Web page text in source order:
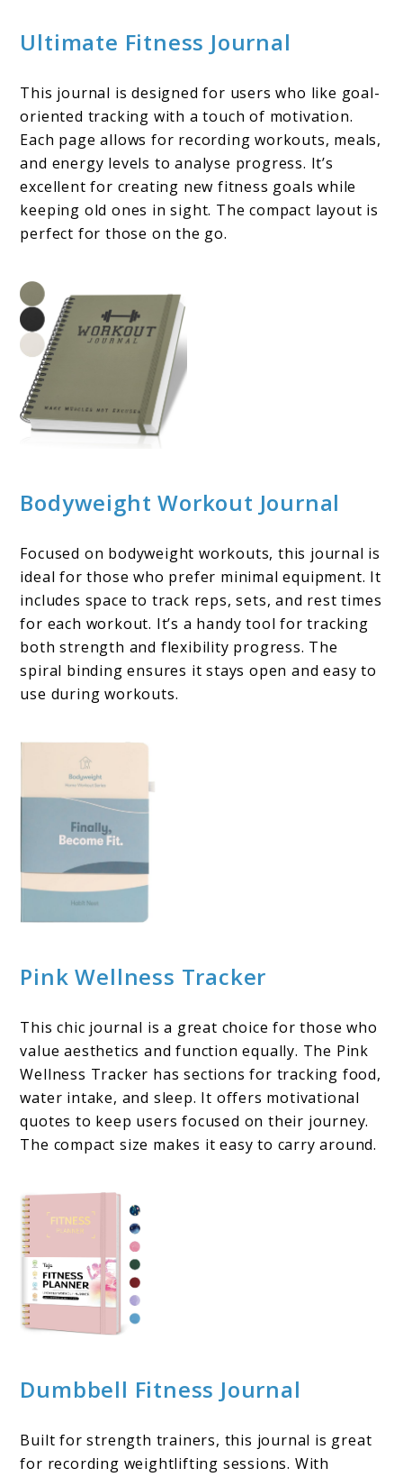
Ultimate Fitness Journal
This journal is designed for users who like goal-
oriented tracking with a touch of motivation.
Each page allows for recording workouts, meals,
and energy levels to analyse progress. It’s
excellent for creating new fitness goals while
keeping old ones in sight. The compact layout is
perfect for those on the go.
Bodyweight Workout Journal
Focused on bodyweight workouts, this journal is
ideal for those who prefer minimal equipment. It
includes space to track reps, sets, and rest times
for each workout. It’s a handy tool for tracking
both strength and flexibility progress. The
spiral binding ensures it stays open and easy to
use during workouts.
Pink Wellness Tracker
This chic journal is a great choice for those who
value aesthetics and function equally. The Pink
Wellness Tracker has sections for tracking food,
water intake, and sleep. It offers motivational
quotes to keep users focused on their journey.
The compact size makes it easy to carry around.
Dumbbell Fitness Journal
Built for strength trainers, this journal is great
for recording weightlifting sessions. With